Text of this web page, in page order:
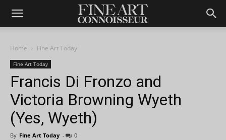
Home Fine Art Today
Fine Art Today
Francis Di Fronzo and
Victoria Browning Wyeth
(Yes, Wyeth)
By Fine Art Today - 0